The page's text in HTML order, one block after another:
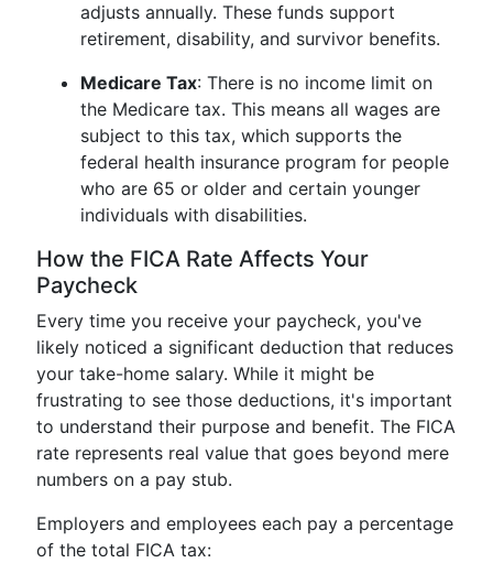
adjusts annually. These funds support
retirement, disability, and survivor benefits.
Medicare Tax: There is no income limit on
the Medicare tax. This means all wages are
subject to this tax, which supports the
federal health insurance program for people
who are 65 or older and certain younger
individuals with disabilities.
How the FICA Rate Affects Your
Paycheck
Every time you receive your paycheck, you've
likely noticed a significant deduction that reduces
your take-home salary. While it might be
frustrating to see those deductions, it's important
to understand their purpose and benefit. The FICA
rate represents real value that goes beyond mere
numbers on a pay stub.
Employers and employees each pay a percentage
of the total FICA tax: